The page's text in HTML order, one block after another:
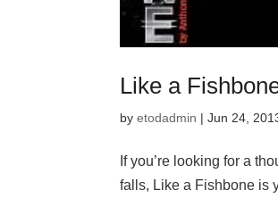
Like a
byetodadmin |Jun 24,
If you’re looking for a
falls, Like a Fishbone is